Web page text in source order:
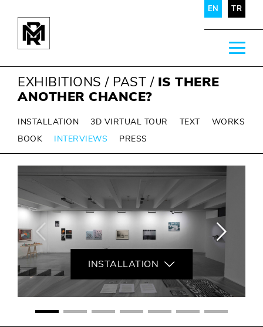
EN TR
EXHIBITIONS / PAST / IS THERE
ANOTHER CHANCE?
INSTALLATION 3D VIRTUAL TOUR TEXT
WORKS
BOOK
INTERVIEWS PRESS
INSTALLATION